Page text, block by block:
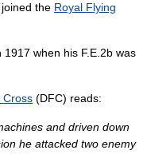
the Royal Flying
when his F.E.2b was
Cross (DFC) reads:
and driven down
he attacked two enemy